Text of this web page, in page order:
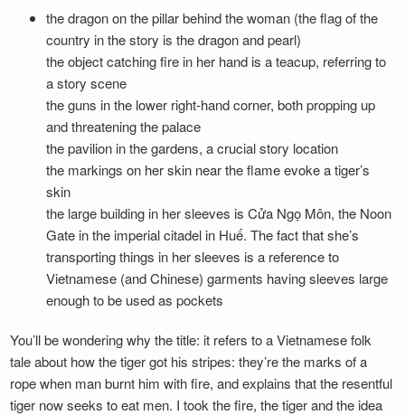
the dragon on the pillar behind the woman (the flag of the
country in the story is the dragon and pearl)
the object catching fire in her hand is a teacup, referring to
a story scene
the guns in the lower right-hand corner, both propping up
and threatening the palace
the pavilion in the gardens, a crucial story location
the markings on her skin near the flame evoke a tiger’s
skin
the large building in her sleeves is Cửa Ngọ Môn, the Noon
Gate in the imperial citadel in Huế. The fact that she’s
transporting things in her sleeves is a reference to
Vietnamese (and Chinese) garments having sleeves large
enough to be used as pockets
You’ll be wondering why the title: it refers to a Vietnamese folk
tale about how the tiger got his stripes: they’re the marks of a
rope when man burnt him with fire, and explains that the resentful
tiger now seeks to eat men. I took the fire, the tiger and the idea